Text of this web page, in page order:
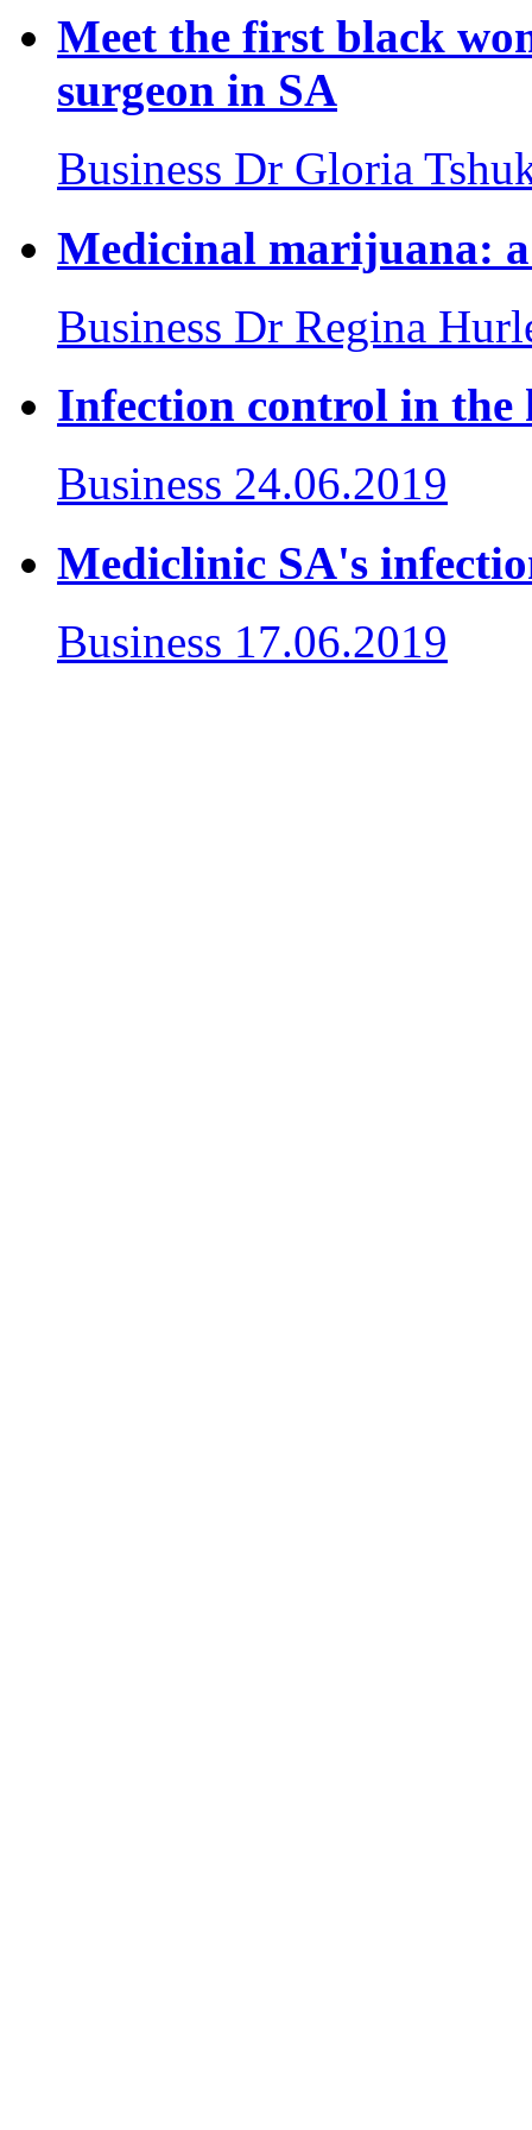
Meet the first black
surgeon in SA
Business Dr Gloria
Medicinal marijuana:
Business Dr Regina
Infection control in the
Business 24.06.2019
Mediclinic SA's
Business 17.06.2019